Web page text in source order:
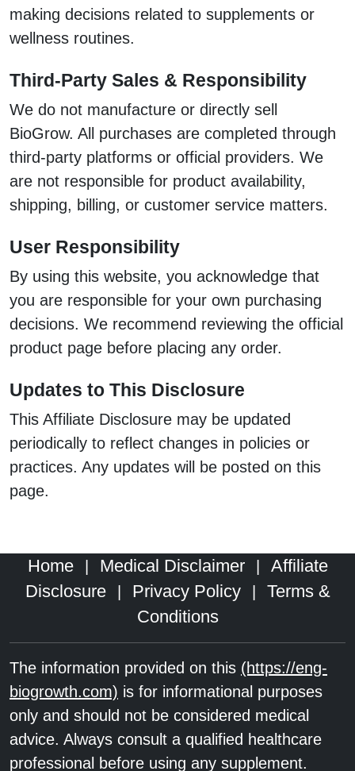
making decisions related to supplements or
wellness routines.
Third-Party Sales & Responsibility
We do not manufacture or directly sell
BioGrow. All purchases are completed through
third-party platforms or official providers. We
are not responsible for product availability,
shipping, billing, or customer service matters.
User Responsibility
By using this website, you acknowledge that
you are responsible for your own purchasing
decisions. We recommend reviewing the official
product page before placing any order.
Updates to This Disclosure
This Affiliate Disclosure may be updated
periodically to reflect changes in policies or
practices. Any updates will be posted on this
page.
Home Medical Disclaimer
Affiliate
Disclosure
Privacy Policy
Terms &
Conditions
The information provided on this (https://eng-
biogrowth.com) is for informational purposes
only and should not be considered medical
advice. Always consult a qualified healthcare
professional before using any supplement.